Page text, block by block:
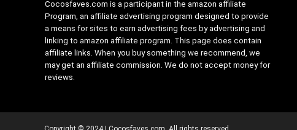
Cocosfaves.com is a participant in the amazon affiliate
Program, an affiliate advertising program designed to provide
a means for sites to earn advertising fees by advertising and
linking to amazon affiliate program. This page does contain
affiliate links. When you buy something we recommend, we
may get an affiliate commission. We do not accept money for
reviews.